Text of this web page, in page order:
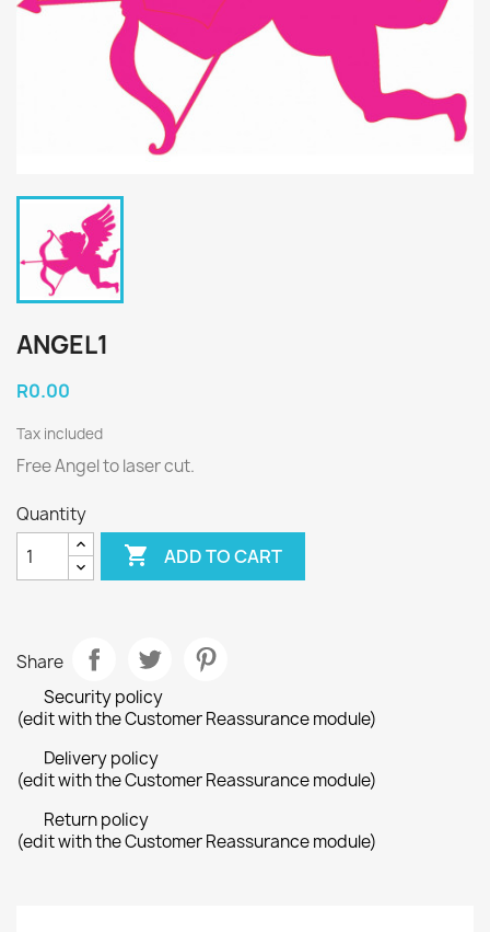
ANGEL1
R0.00
Tax included
Free Angel to laser cut.
Quantity
 ADD TO CART
Share
Security policy
(edit with the Customer Reassurance module)
Delivery policy
(edit with the Customer Reassurance module)
Return policy
(edit with the Customer Reassurance module)